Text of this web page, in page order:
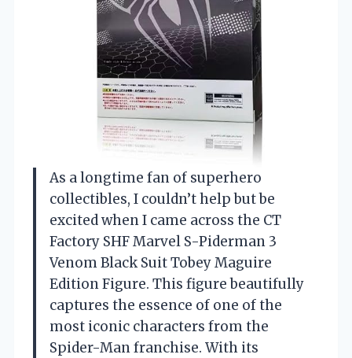
As a longtime fan of superhero
collectibles, I couldn’t help but be
excited when I came across the CT
Factory SHF Marvel S-Piderman 3
Venom Black Suit Tobey Maguire
Edition Figure. This figure beautifully
captures the essence of one of the
most iconic characters from the
Spider-Man franchise. With its